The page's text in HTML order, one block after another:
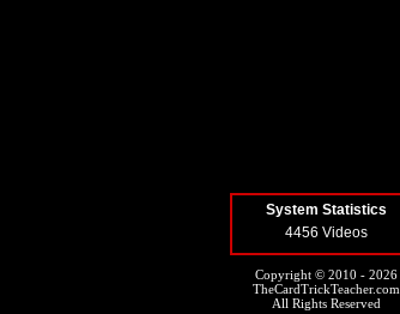
System Statistics
4456 Videos
Copyright © 2010 - 2026
TheCardTrickTeacher.com
All Rights Reserved